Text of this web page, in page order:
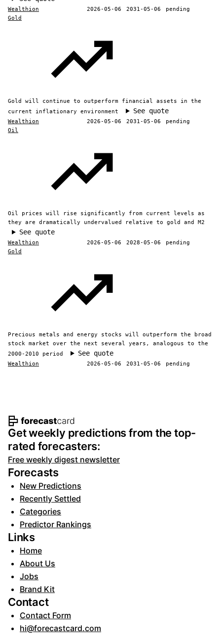
Wealthion 2026-05-06 2031-05-06
pending
Gold
Gold will continue to outperform financial assets in the
current inflationary environment
See quote
Wealthion 2026-05-06 2031-05-06
pending
Oil
Oil prices will rise significantly from current levels as
they are dramatically undervalued relative to gold and M2
See quote
Wealthion 2026-05-06 2028-05-06
pending
Gold
Precious metals and energy stocks will outperform the broad
stock market over the next several years, analogous to the
2000-2010 period
See quote
Wealthion 2026-05-06 2031-05-06 pending
Footer navigation and site
Get weekly predictions from the top-
rated forecasters:
Free weekly digest newsletter
Forecasts
New Predictions
Recently Settled
Categories
Predictor Rankings
Links
Home
About Us
Jobs
Brand Kit
Contact
Contact Form
hi@forecastcard.com